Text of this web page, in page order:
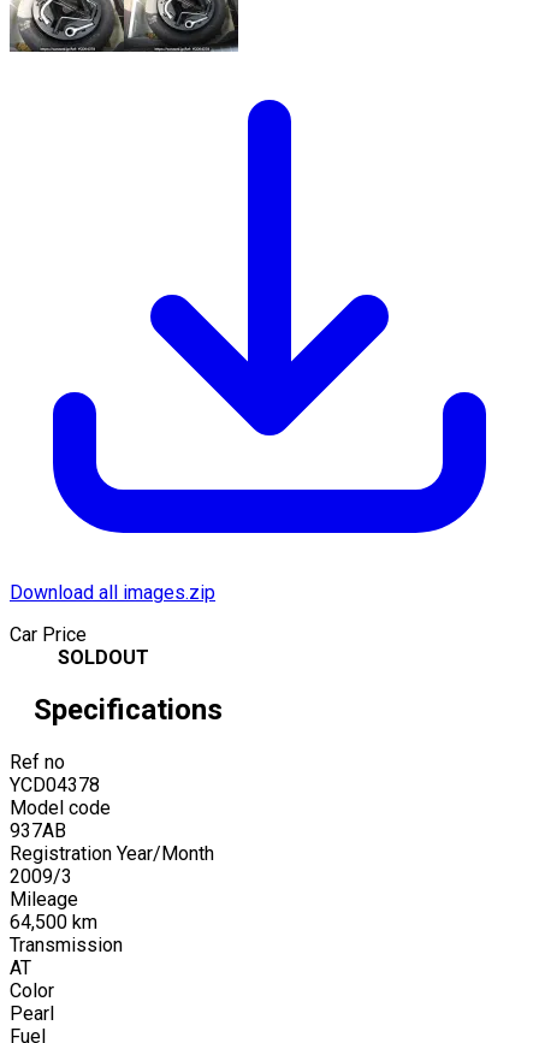
Download all images.zip
Car Price
SOLDOUT
Specifications
Ref no
YCD04378
Model code
937AB
Registration Year/Month
2009/3
Mileage
64,500 km
Transmission
AT
Color
Pearl
Fuel